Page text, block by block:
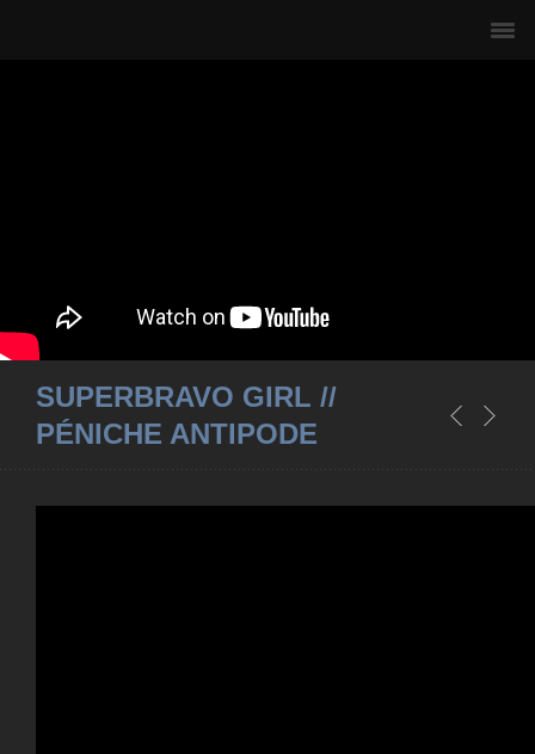
SUPERBRAVO GIRL //
PÉNICHE ANTIPODE